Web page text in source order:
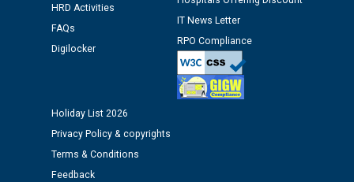
Public notice regarding Biometric Verification at the
time of Joining for the post of Assistant Lineman
M/s ECS Industries Private Limited, Vadodara declared
as Defaulter Firm by PSPCL upto 02-03-2028
HRD Activities
FAQs
Digilocker
IT News Letter
RPO Compliance
Holiday List 2026
Privacy Policy & copyrights
Terms & Conditions
Feedback